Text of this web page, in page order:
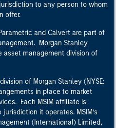
to any person to whom
offer.
and Calvert are part of
Morgan Stanley
asset management division of
of Morgan Stanley (NYSE:
in place to market
Each MSIM affiliate is
it operates. MSIM’s
(International) Limited,